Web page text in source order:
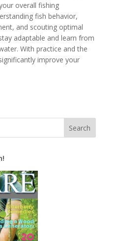
overall fishing
fish behavior,
and scouting optimal
adaptable and learn from
With practice and the
improve your